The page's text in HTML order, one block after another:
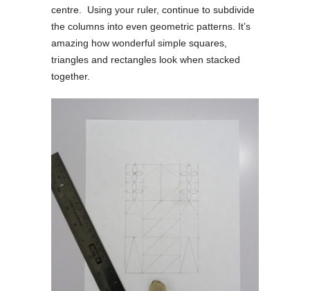
centre. Using your ruler, continue to subdivide
the columns into even geometric patterns. It’s
amazing how wonderful simple squares,
triangles and rectangles look when stacked
together.